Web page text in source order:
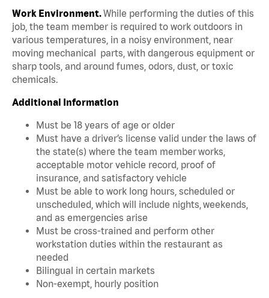
Work Environment.While performing the duties of this
job, the team member is required to work outdoors in
various temperatures, in a noisy environment, near
moving mechanical parts, with dangerous equipment or
sharp tools, and around fumes, odors, dust, or toxic
chemicals.
Additional Information
Must be 18 years of age or older
Must have a driver’s license valid under the laws of
the state(s) where the team member works,
acceptable motor vehicle record, proof of
insurance, and satisfactory vehicle
Must be able to work long hours, scheduled or
unscheduled, which will include nights, weekends,
and as emergencies arise
Must be cross-trained and perform other
workstation duties within the restaurant as
needed
Bilingual in certain markets
Non-exempt, hourly position